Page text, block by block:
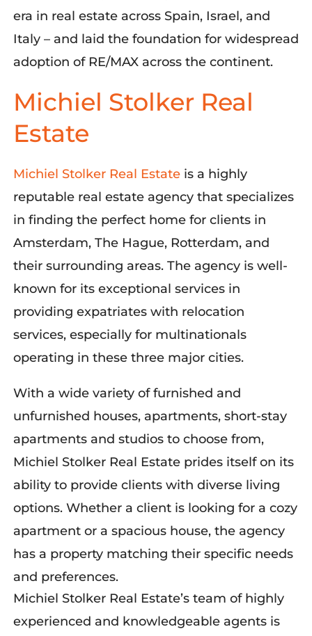
era in real estate across Spain, Israel, and
Italy – and laid the foundation for widespread
adoption of RE/MAX across the continent.
Michiel Stolker Real
Estate
Michiel Stolker Real Estateis a highly
reputable real estate agency that specializes
in finding the perfect home for clients in
Amsterdam, The Hague, Rotterdam, and
their surrounding areas. The agency is well-
known for its exceptional services in
providing expatriates with relocation
services, especially for multinationals
operating in these three major cities.
With a wide variety of furnished and
unfurnished houses, apartments, short-stay
apartments and studios to choose from,
Michiel Stolker Real Estate prides itself on its
ability to provide clients with diverse living
options. Whether a client is looking for a cozy
apartment or a spacious house, the agency
has a property matching their specific needs
and preferences.
Michiel Stolker Real Estate’s team of highly
experienced and knowledgeable agents is